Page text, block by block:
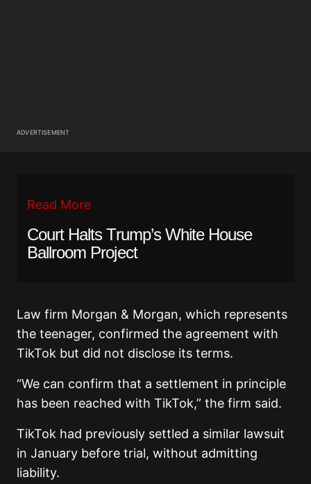
ADVERTISEMENT
Read More
Court Halts Trump’s White House
Ballroom Project
Law firm Morgan & Morgan, which represents
the teenager, confirmed the agreement with
TikTok but did not disclose its terms.
“We can confirm that a settlement in principle
has been reached with TikTok,” the firm said.
TikTok had previously settled a similar lawsuit
in January before trial, without admitting
liability.